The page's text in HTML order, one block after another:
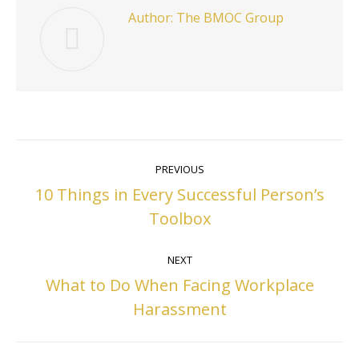
Author: The BMOC Group
navigation
PREVIOUS
Previous
post:
10 Things in Every Successful Person’s
Toolbox
NEXT
Next
post:
What to Do When Facing Workplace
Harassment